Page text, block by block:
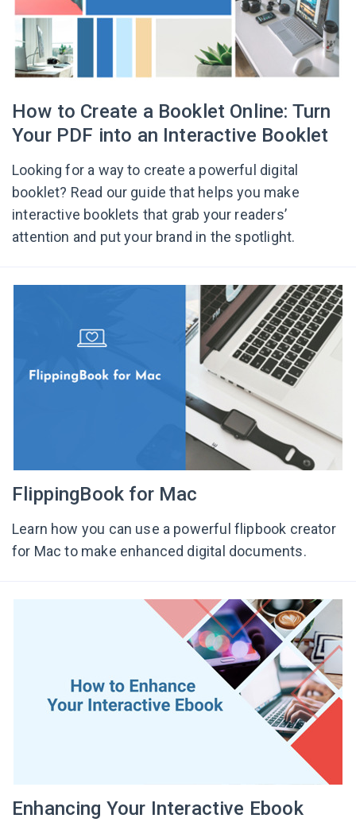
How to Create a Booklet Online: Turn
Your PDF into an Interactive Booklet
Looking for a way to create a powerful digital
booklet? Read our guide that helps you make
interactive booklets that grab your readers’
attention and put your brand in the spotlight.
FlippingBook for Mac
Learn how you can use a powerful flipbook creator
for Mac to make enhanced digital documents.
Enhancing Your Interactive Ebook